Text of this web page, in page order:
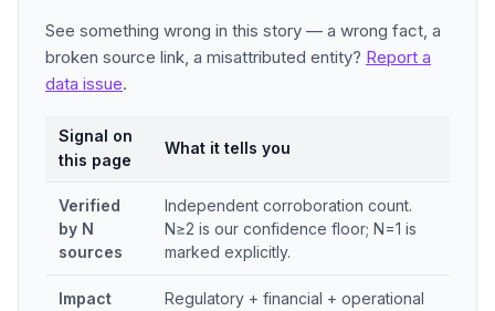
See something wrong in this story — a wrong fact, a
broken source link, a misattributed entity? Report a
data issue.
Signal on
this page
What it tells you
Verified
by N
sources
Independent corroboration count.
N≥2 is our confidence floor; N=1 is
marked explicitly.
Impact
Regulatory + financial + operational